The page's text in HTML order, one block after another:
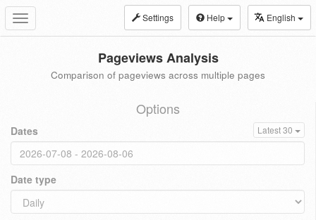
Toggle
navigation
Settings Help English
Pageviews Analysis
Comparison of pageviews across multiple pages
Options
Dates Latest 30
Date type